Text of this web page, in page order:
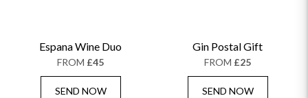
Espana Wine Duo
FROM £45
SEND NOW
Gin Postal Gift
FROM £25
SEND NOW